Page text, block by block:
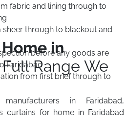
fabric and lining through to
through to blackout and
before any goods are
Faridabad
from first brief through to
in
Range We
in Faridabad,
curtains for home in Faridabad